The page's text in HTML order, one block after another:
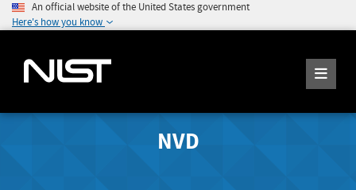
An official website of the United States government
Here's how you know
NVD